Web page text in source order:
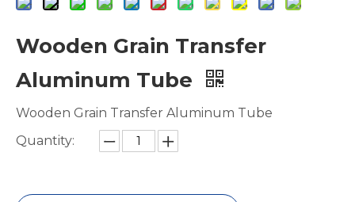
Wooden Grain Transfer
Aluminum Tube
Wooden Grain Transfer Aluminum Tube
Quantity: